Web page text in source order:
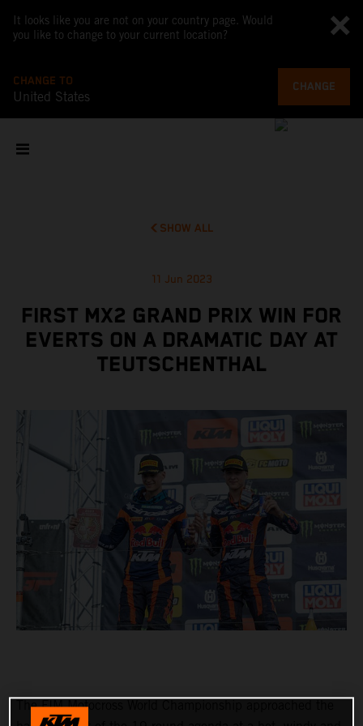
It looks like you are not on your country page. Would
you like to change to your current location?
CHANGE TO
United States
CHANGE
SHOW ALL
11 Jun 2023
FIRST MX2 GRAND PRIX WIN FOR
EVERTS ON A DRAMATIC DAY AT
TEUTSCHENTHAL
The FIM Motocross World Championship approached the